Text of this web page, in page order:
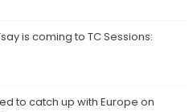
is coming to TC Sessions:
to catch up with Europe on